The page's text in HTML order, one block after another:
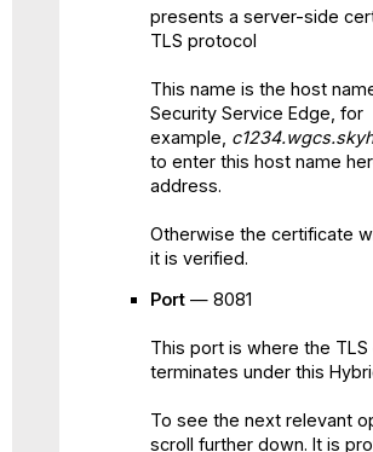
presents a server-side
TLS protocol
This name is the host
Security Service Edge, for
example,
to enter this host name
address.
Otherwise the certificate
it is verified.
Port — 8081
This port is where the
terminates under this
To see the next relevant
scroll further down. It is